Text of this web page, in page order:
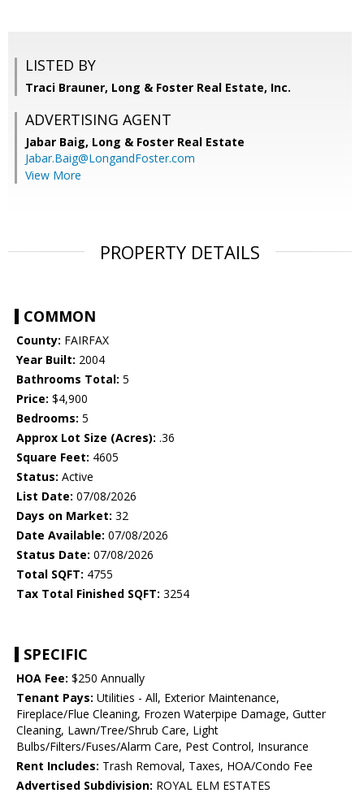
LISTED BY
Traci Brauner, Long & Foster Real Estate, Inc.
ADVERTISING AGENT
Jabar Baig, Long & Foster Real Estate
Jabar.Baig@LongandFoster.com
View More
PROPERTY DETAILS
COMMON
County: FAIRFAX
Year Built: 2004
Bathrooms Total: 5
Price: $4,900
Bedrooms: 5
Approx Lot Size (Acres): .36
Square Feet: 4605
Status: Active
List Date: 07/08/2026
Days on Market: 32
Date Available: 07/08/2026
Status Date: 07/08/2026
Total SQFT: 4755
Tax Total Finished SQFT: 3254
SPECIFIC
HOA Fee: $250 Annually
Tenant Pays: Utilities - All, Exterior Maintenance,
Fireplace/Flue Cleaning, Frozen Waterpipe Damage, Gutter
Cleaning, Lawn/Tree/Shrub Care, Light
Bulbs/Filters/Fuses/Alarm Care, Pest Control, Insurance
Rent Includes: Trash Removal, Taxes, HOA/Condo Fee
Advertised Subdivision: ROYAL ELM ESTATES